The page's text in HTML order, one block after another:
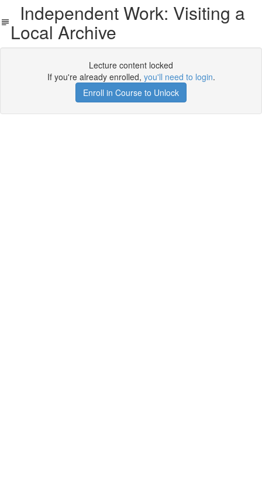
Independent Work: Visiting a
Local Archive
Lecture content locked
If you're already enrolled, you'll need to login.
Enroll in Course to Unlock